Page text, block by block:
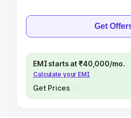
Get
EMI starts at ₹40,000/mo.
Calculate your EMI
Get Prices